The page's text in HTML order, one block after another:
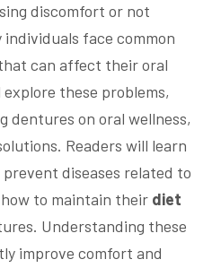
discomfort or not
face common
can affect their oral
these problems,
on oral wellness,
Readers will learn
diseases related to
to maintain their diet
Understanding these
improve comfort and